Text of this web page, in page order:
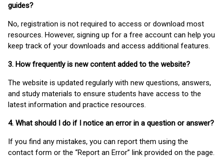
guides?
No, registration is not required to access or download most
resources. However, signing up for a free account can help you
keep track of your downloads and access additional features.
3. How frequently is new content added to the website?
The website is updated regularly with new questions, answers,
and study materials to ensure students have access to the
latest information and practice resources.
4. What should I do if I notice an error in a question or answer?
If you find any mistakes, you can report them using the
contact form or the “Report an Error” link provided on the page.